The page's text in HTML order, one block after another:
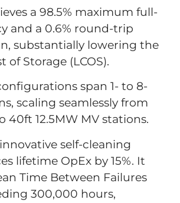
a 98.5% maximum full-
and a 0.6% round-trip
substantially lowering the
of Storage (LCOS).
span 1- to 8-
scaling seamlessly from
40ft 12.5MW MV stations.
self-cleaning
lifetime OpEx by 15%. It
Time Between Failures
300,000 hours,